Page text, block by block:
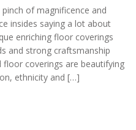
of magnificence and
insides saying a lot about
enriching floor coverings
and strong craftsmanship
floor coverings are beautifying
ethnicity and […]